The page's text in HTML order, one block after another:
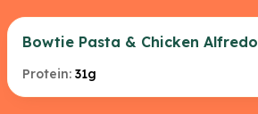
Bowtie Pasta & Chicken Alfredo
Protein: 31g